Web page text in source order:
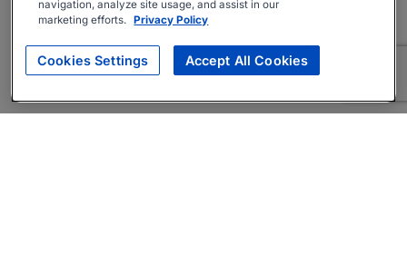
navigation, analyze site usage, and assist in our
marketing efforts. Privacy Policy
Cookies Settings Accept All Cookies